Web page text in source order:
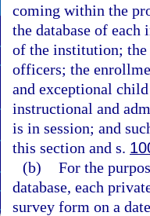
coming within the
the database of each
of the institution;
officers; the
and exceptional
instructional and
is in session; and
this section and s.
(b) For the
database, each
survey form on a